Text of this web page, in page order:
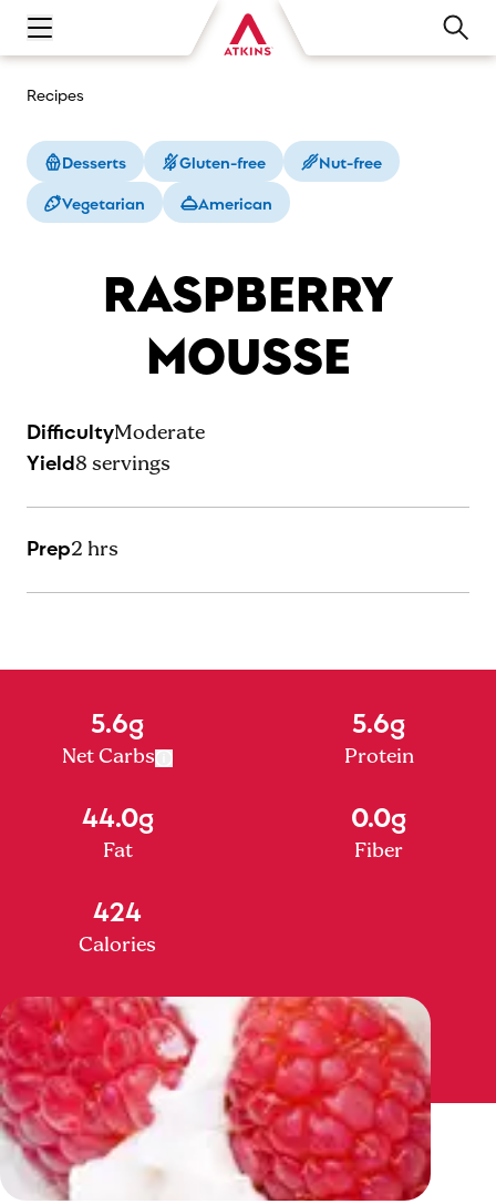
Open main navigation menu
Recipes
Desserts Gluten-free
Nut-free
Vegetarian
American
RASPBERRY
MOUSSE
DifficultyModerate
Yield8 servings
Prep2 hrs
5.6g
Net Carbs
5.6g
Protein
44.0g
Fat
0.0g
Fiber
424
Calories